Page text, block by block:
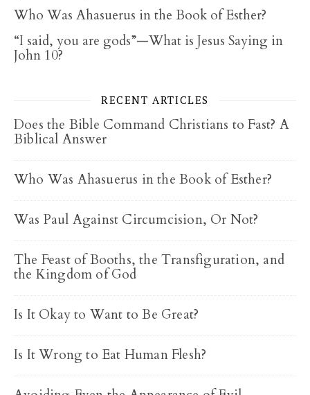
Who Was Ahasuerus in the Book of Esther?
“I said, you are gods”—What is Jesus Saying in
John 10?
RECENT ARTICLES
Does the Bible Command Christians to Fast? A
Biblical Answer
Who Was Ahasuerus in the Book of Esther?
Was Paul Against Circumcision, Or Not?
The Feast of Booths, the Transfiguration, and
the Kingdom of God
Is It Okay to Want to Be Great?
Is It Wrong to Eat Human Flesh?